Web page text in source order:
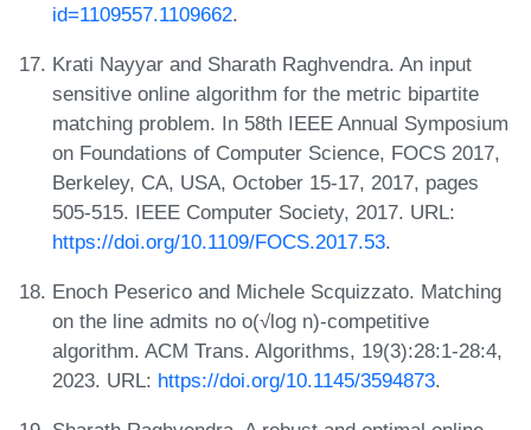
id=1109557.1109662.
Krati Nayyar and Sharath Raghvendra. An input
sensitive online algorithm for the metric bipartite
matching problem. In 58th IEEE Annual Symposium
on Foundations of Computer Science, FOCS 2017,
Berkeley, CA, USA, October 15-17, 2017, pages
505-515. IEEE Computer Society, 2017. URL:
https://doi.org/10.1109/FOCS.2017.53.
Enoch Peserico and Michele Scquizzato. Matching
on the line admits no o(√log n)-competitive
algorithm. ACM Trans. Algorithms, 19(3):28:1-28:4,
2023. URL: https://doi.org/10.1145/3594873.